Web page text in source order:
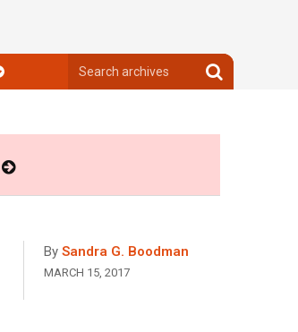
archives
Search
archives
By Sandra G. Boodman
MARCH 15, 2017